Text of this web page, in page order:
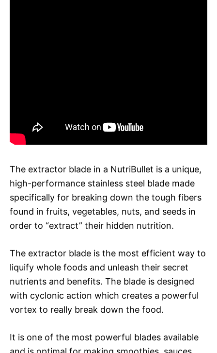
The extractor blade in a NutriBullet is a unique,
high-performance stainless steel blade made
specifically for breaking down the tough fibers
found in fruits, vegetables, nuts, and seeds in
order to “extract” their hidden nutrition.
The extractor blade is the most efficient way to
liquify whole foods and unleash their secret
nutrients and benefits. The blade is designed
with cyclonic action which creates a powerful
vortex to really break down the food.
It is one of the most powerful blades available